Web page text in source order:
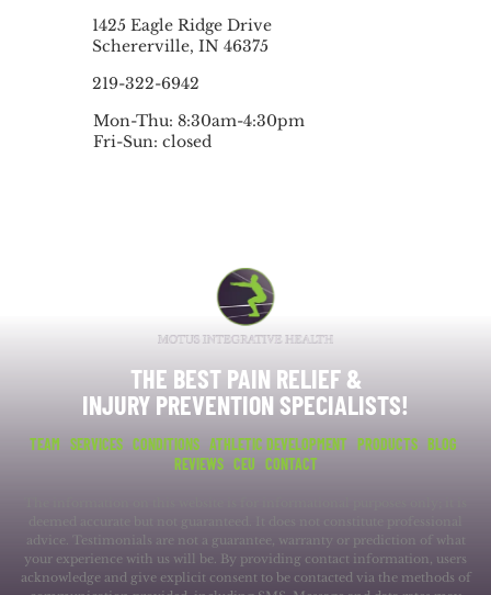
1425 Eagle Ridge Drive
Schererville, IN 46375
219-322-6942
Mon-Thu: 8:30am-4:30pm
Fri-Sun: closed
THE BEST PAIN RELIEF &
INJURY PREVENTION SPECIALISTS!
TEAM SERVICES CONDITIONS ATHLETIC DEVELOPMENT PRODUCTS BLOG
REVIEWS CEU CONTACT
advice. Testimonials are not a guarantee, warranty or prediction of what
your experience with us will be. By providing contact information, users
acknowledge and give explicit consent to be contacted via the methods of